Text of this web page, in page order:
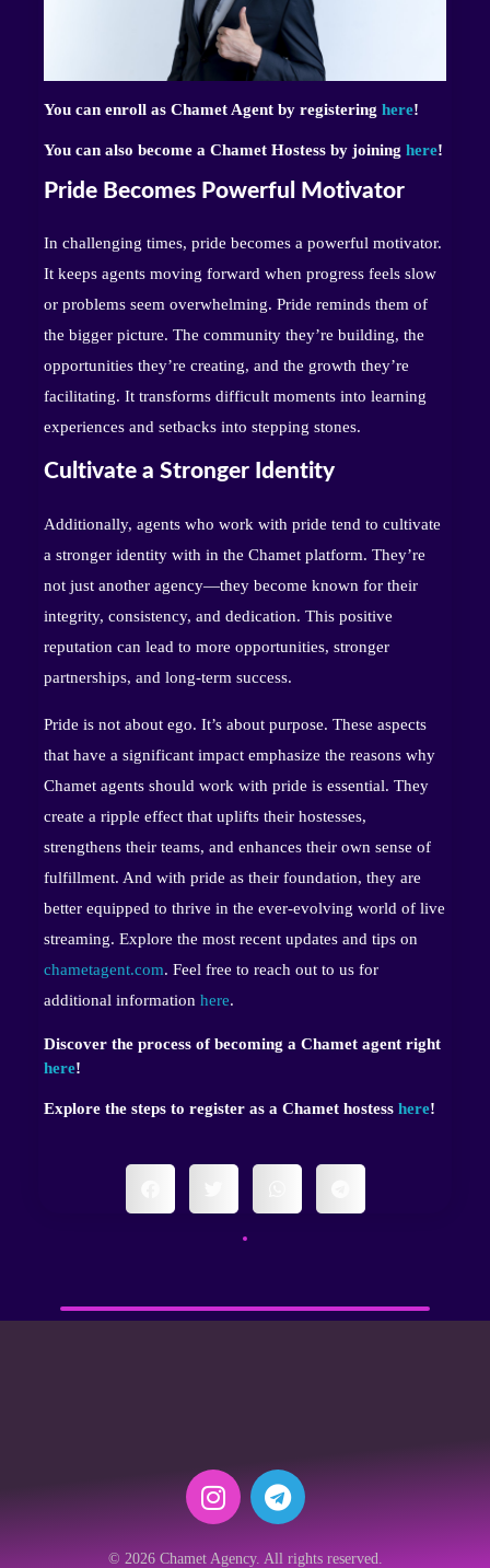
You can enroll as Chamet Agent by registering here!
You can also become a Chamet Hostess by joining here!
Pride Becomes Powerful Motivator
In challenging times, pride becomes a powerful motivator.
It keeps agents moving forward when progress feels slow
or problems seem overwhelming. Pride reminds them of
the bigger picture. The community they’re building, the
opportunities they’re creating, and the growth they’re
facilitating. It transforms difficult moments into learning
experiences and setbacks into stepping stones.
Cultivate a Stronger Identity
Additionally, agents who work with pride tend to cultivate
a stronger identity with in the Chamet platform. They’re
not just another agency—they become known for their
integrity, consistency, and dedication. This positive
reputation can lead to more opportunities, stronger
partnerships, and long-term success.
Pride is not about ego. It’s about purpose. These aspects
that have a significant impact emphasize the reasons why
Chamet agents should work with pride is essential. They
create a ripple effect that uplifts their hostesses,
strengthens their teams, and enhances their own sense of
fulfillment. And with pride as their foundation, they are
better equipped to thrive in the ever-evolving world of live
streaming. Explore the most recent updates and tips on
chametagent.com. Feel free to reach out to us for
additional information here.
Discover the process of becoming a Chamet agent right
here!
Explore the steps to register as a Chamet hostess here!
© 2026 Chamet Agency. All rights reserved.